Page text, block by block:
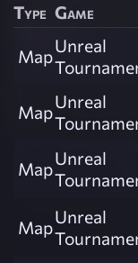
Type Game
MapUnreal
MapUnreal
MapUnreal
MapUnreal